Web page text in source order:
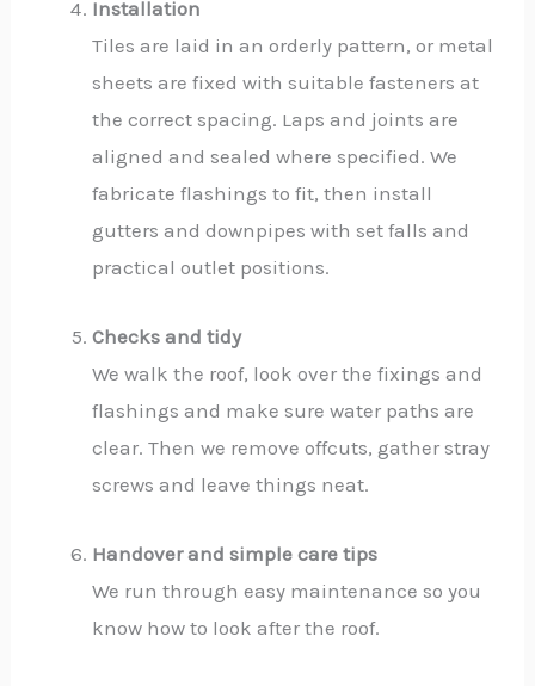
Installation
Tiles are laid in an orderly pattern, or metal
sheets are fixed with suitable fasteners at
the correct spacing. Laps and joints are
aligned and sealed where specified. We
fabricate flashings to fit, then install
gutters and downpipes with set falls and
practical outlet positions.
Checks and tidy
We walk the roof, look over the fixings and
flashings and make sure water paths are
clear. Then we remove offcuts, gather stray
screws and leave things neat.
Handover and simple care tips
We run through easy maintenance so you
know how to look after the roof.